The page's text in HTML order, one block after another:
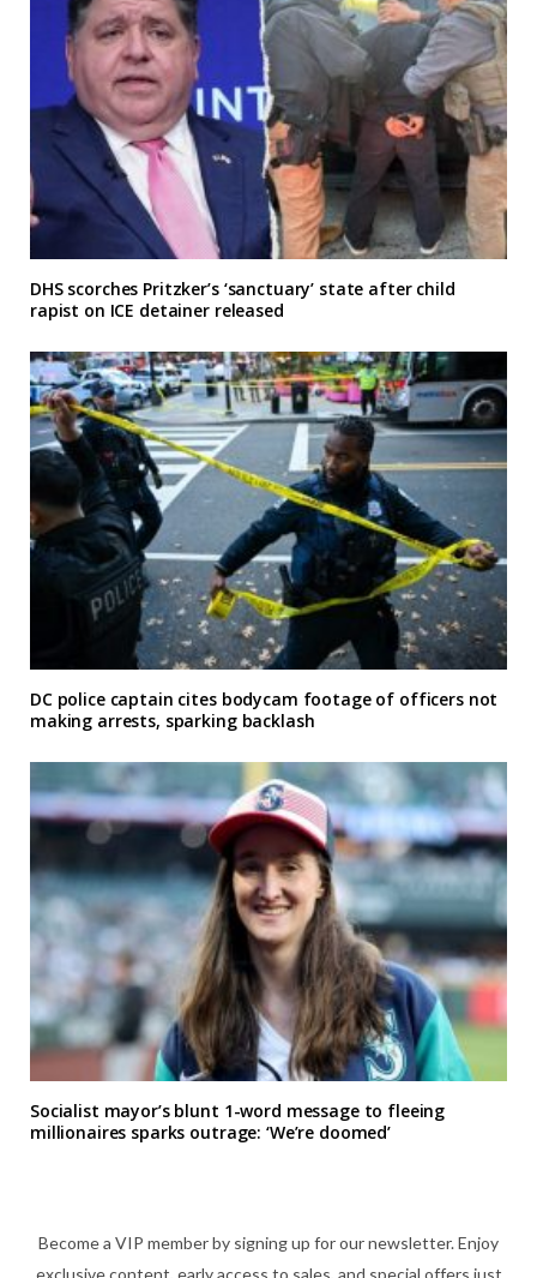
DHS scorches Pritzker’s ‘sanctuary’ state after child
rapist on ICE detainer released
DC police captain cites bodycam footage of officers not
making arrests, sparking backlash
Socialist mayor’s blunt 1-word message to fleeing
millionaires sparks outrage: ‘We’re doomed’
Become a VIP member by signing up for our newsletter. Enjoy
exclusive content, early access to sales, and special offers just